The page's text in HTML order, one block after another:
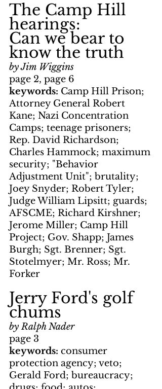
The Camp Hill
hearings:
Can we bear to
know the truth
by Jim Wiggins
page 2, page 6
keywords: Camp Hill Prison;
Attorney General Robert
Kane; Nazi Concentration
Camps; teenage prisoners;
Rep. David Richardson;
Charles Hammock; maximum
security; "Behavior
Adjustment Unit"; brutality;
Joey Snyder; Robert Tyler;
Judge William Lipsitt; guards;
AFSCME; Richard Kirshner;
Jerome Miller; Camp Hill
Project; Gov. Shapp; James
Burgh; Sgt. Brenner; Sgt.
Stotelmyer; Mr. Ross; Mr.
Forker
Jerry Ford's golf
chums
by Ralph Nader
page 3
keywords: consumer
protection agency; veto;
Gerald Ford; bureaucracy;